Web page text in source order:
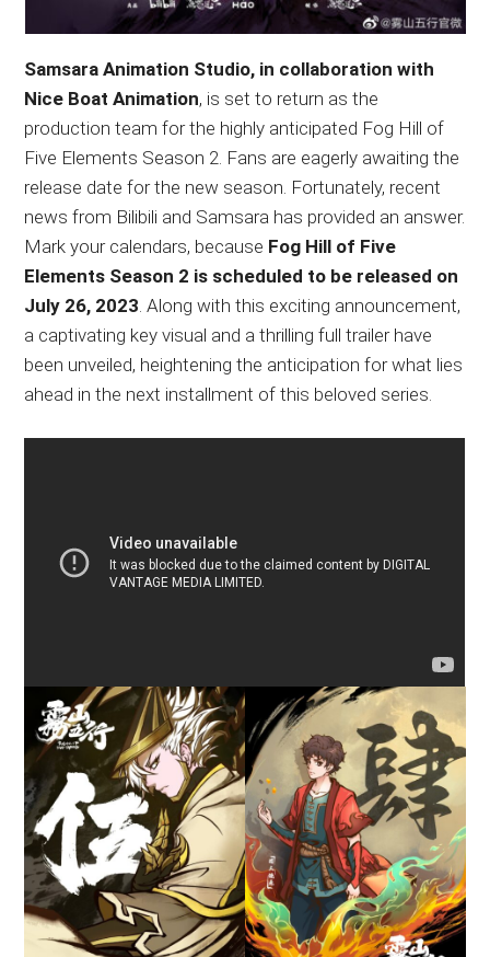
Samsara Animation Studio, in collaboration with
Nice Boat Animation, is set to return as the
production team for the highly anticipated Fog Hill of
Five Elements Season 2. Fans are eagerly awaiting the
release date for the new season. Fortunately, recent
news from Bilibili and Samsara has provided an answer.
Mark your calendars, because Fog Hill of Five
Elements Season 2 is scheduled to be released on
July 26, 2023 . Along with this exciting announcement,
a captivating key visual and a thrilling full trailer have
been unveiled, heightening the anticipation for what lies
ahead in the next installment of this beloved series.